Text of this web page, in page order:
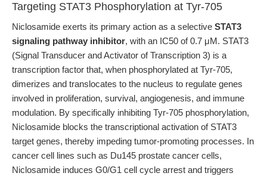
Targeting STAT3 Phosphorylation at Tyr-705
Niclosamide exerts its primary action as a selective STAT3
signaling pathway inhibitor, with an IC50 of 0.7 μM. STAT3
(Signal Transducer and Activator of Transcription 3) is a
transcription factor that, when phosphorylated at Tyr-705,
dimerizes and translocates to the nucleus to regulate genes
involved in proliferation, survival, angiogenesis, and immune
modulation. By specifically inhibiting Tyr-705 phosphorylation,
Niclosamide blocks the transcriptional activation of STAT3
target genes, thereby impeding tumor-promoting processes. In
cancer cell lines such as Du145 prostate cancer cells,
Niclosamide induces G0/G1 cell cycle arrest and triggers